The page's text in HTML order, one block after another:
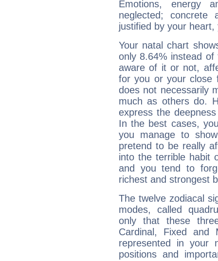
Emotions, energy
neglected;
justified by your
Your natal chart
only 8.64% instead
aware of it or not,
for you or your close
does not necessarily
much as others do.
express the
In the best cases,
you manage to
pretend to be really
into the terrible habit
and you tend to
richest and strongest
The twelve zodiacal
modes, called
only that these
Cardinal, Fixed and
represented in your
positions and